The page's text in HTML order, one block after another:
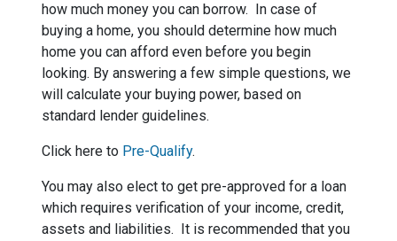
how much money you can borrow. In case of
buying a home, you should determine how much
home you can afford even before you begin
looking. By answering a few simple questions, we
will calculate your buying power, based on
standard lender guidelines.
Click here to Pre-Qualify.
You may also elect to get pre-approved for a loan
which requires verification of your income, credit,
assets and liabilities. It is recommended that you